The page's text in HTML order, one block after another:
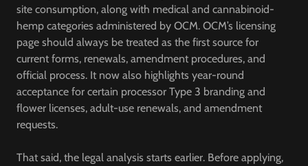
site consumption, along with medical and cannabinoid-
hemp categories administered by OCM. OCM’s licensing
page should always be treated as the first source for
current forms, renewals, amendment procedures, and
official process. It now also highlights year-round
acceptance for certain processor Type 3 branding and
flower licenses, adult-use renewals, and amendment
requests.
That said, the legal analysis starts earlier. Before applying,